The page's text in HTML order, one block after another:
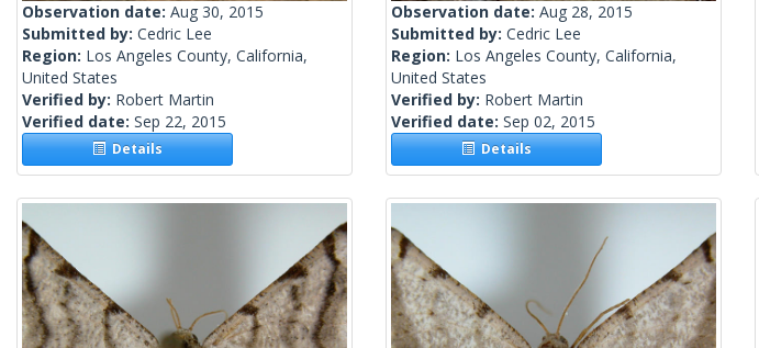
Observation date: Aug 30, 2015
Submitted by: Cedric Lee
Region: Los Angeles County, California,
United States
Verified by: Robert Martin
Verified date: Sep 22, 2015
Details
Observation date: Aug 28, 2015
Submitted by: Cedric Lee
Region: Los Angeles County, California,
United States
Verified by: Robert Martin
Verified date: Sep 02, 2015
Details